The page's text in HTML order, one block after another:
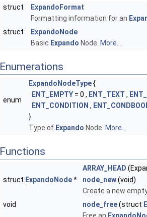
struct
ExpandoFormat
Formatting information for an
struct
ExpandoNode
Basic Expando Node. More...
Enumerations
enum
ExpandoNodeType{
ENT_EMPTY = 0 , ENT_TEXT ,
ENT_CONDITION ,
}
Type of Expando Node. More...
Functions
ARRAY_HEAD
struct ExpandoNode* node_new(void)
Create a new
void
node_free(struct